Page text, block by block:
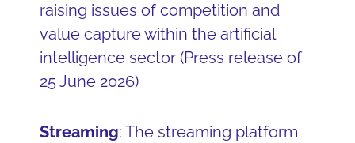
raising issues of competition and
value capture within the artificial
intelligence sector (Press release of
25 June 2026)
Streaming: The streaming platform